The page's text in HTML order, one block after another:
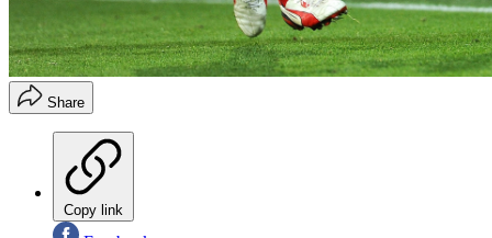
Share
Copy link